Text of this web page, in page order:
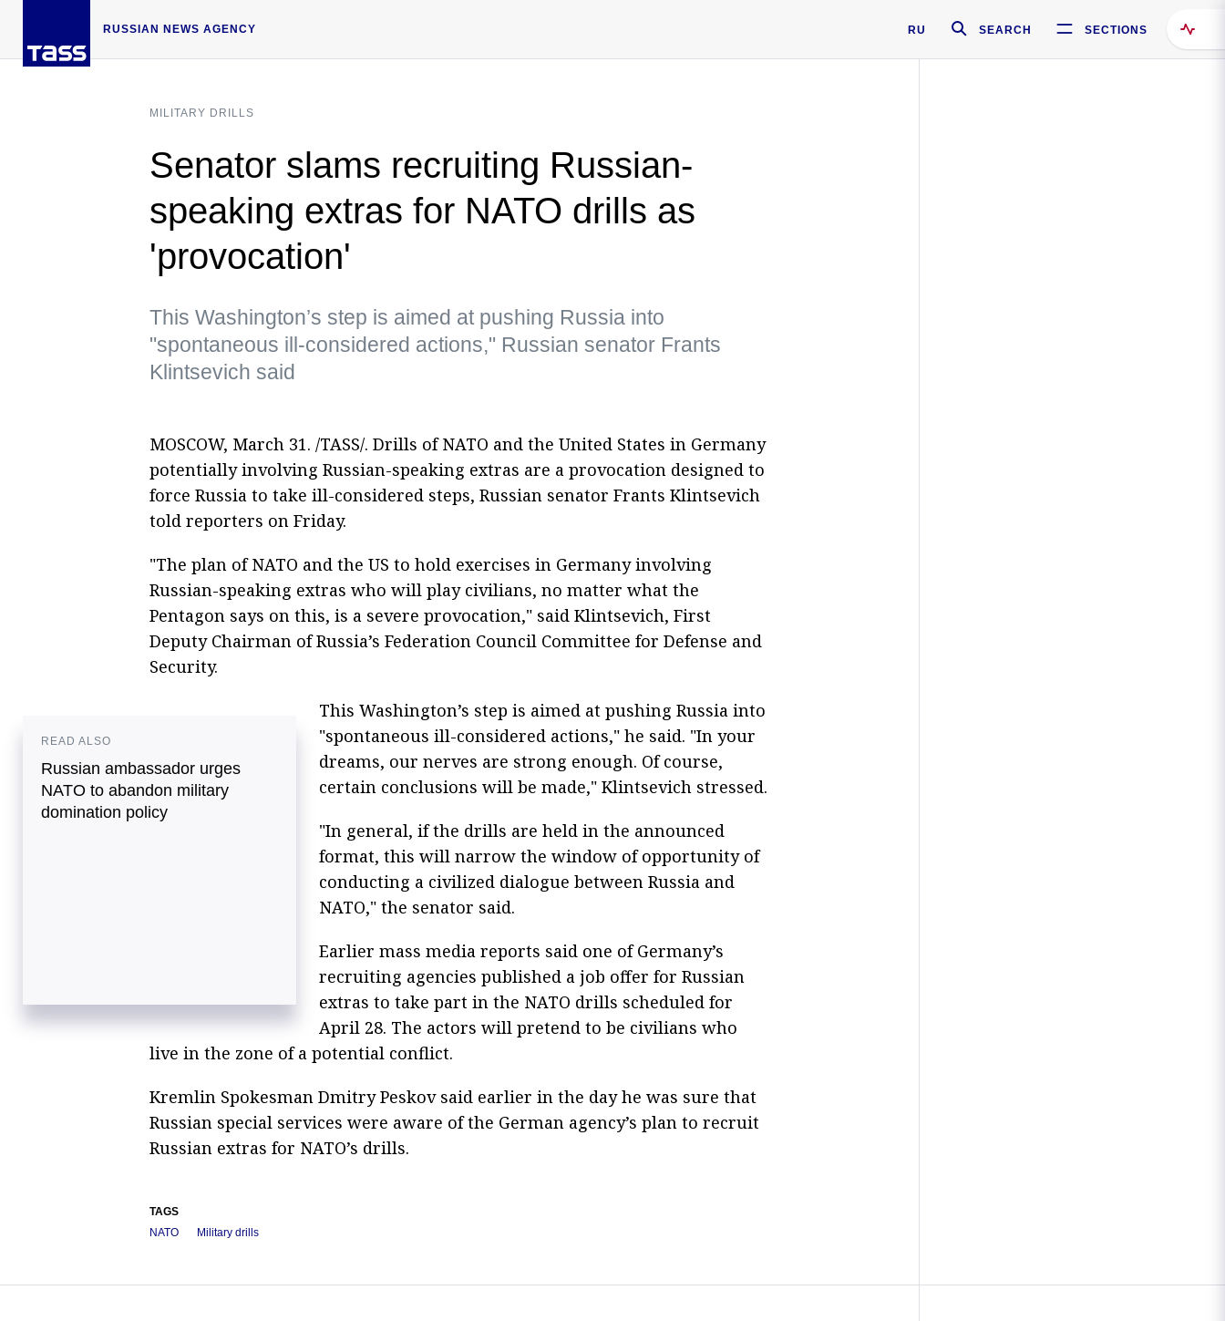
RUSSIAN NEWS AGENCY RU SEARCH SECTIONS
MILITARY DRILLS
Senator slams recruiting Russian-
speaking extras for NATO drills as
'provocation'
This Washington’s step is aimed at pushing Russia into
"spontaneous ill-considered actions," Russian senator Frants
Klintsevich said
MOSCOW, March 31. /TASS/. Drills of NATO and the United States in Germany
potentially involving Russian-speaking extras are a provocation designed to
force Russia to take ill-considered steps, Russian senator Frants Klintsevich
told reporters on Friday.
"The plan of NATO and the US to hold exercises in Germany involving
Russian-speaking extras who will play civilians, no matter what the
Pentagon says on this, is a severe provocation," said Klintsevich, First
Deputy Chairman of Russia’s Federation Council Committee for Defense and
Security.
READ ALSO
Russian ambassador urges
NATO to abandon military
domination policy
This Washington’s step is aimed at pushing Russia into
"spontaneous ill-considered actions," he said. "In your
dreams, our nerves are strong enough. Of course,
certain conclusions will be made," Klintsevich stressed.
"In general, if the drills are held in the announced
format, this will narrow the window of opportunity of
conducting a civilized dialogue between Russia and
NATO," the senator said.
Earlier mass media reports said one of Germany’s
recruiting agencies published a job offer for Russian
extras to take part in the NATO drills scheduled for
April 28. The actors will pretend to be civilians who
live in the zone of a potential conflict.
Kremlin Spokesman Dmitry Peskov said earlier in the day he was sure that
Russian special services were aware of the German agency’s plan to recruit
Russian extras for NATO’s drills.
TAGS
NATO
Military drills